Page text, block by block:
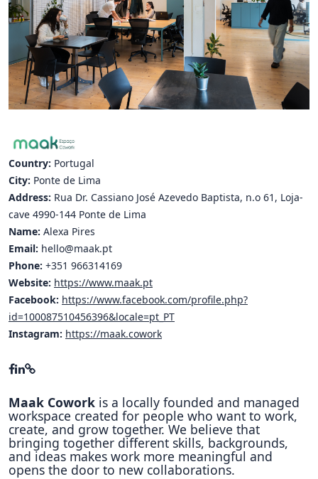
Hubs Alliance
International Peer Creators
BAUTOPIA
Resources
Case studies
Experience Stories
Tools & Learning
Repository
Polls
Country: Portugal
City: Ponte de Lima
Address: Rua Dr. Cassiano José Azevedo Baptista, n.o 61, Loja-
cave 4990-144 Ponte de Lima
Name: Alexa Pires
Email: hello@maak.pt
Phone: +351 966314169
Website: https://www.maak.pt
Facebook: https://www.facebook.com/profile.php?
id=100087510456396&locale=pt_PT
Instagram: https://maak.cowork
Maak Cowork is a locally founded and managed
workspace created for people who want to work,
create, and grow together. We believe that
bringing together different skills, backgrounds,
and ideas makes work more meaningful and
opens the door to new collaborations.